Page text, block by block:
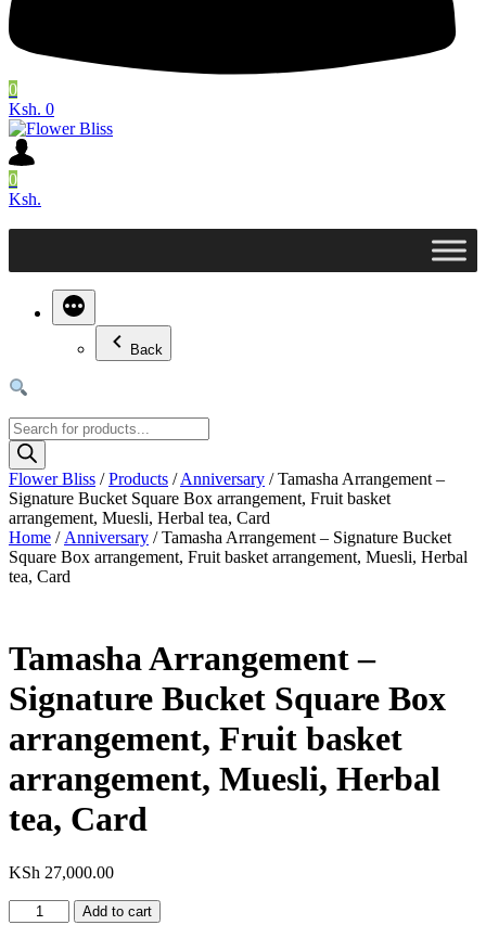
0
Ksh. 0
0
Ksh.
Back
Products
search
Flower Bliss /Products /Anniversary /Tamasha Arrangement –
Signature Bucket Square Box arrangement, Fruit basket
arrangement, Muesli, Herbal tea, Card
Home /Anniversary / Tamasha Arrangement – Signature Bucket
Square Box arrangement, Fruit basket arrangement, Muesli, Herbal
tea, Card
Tamasha Arrangement –
Signature Bucket Square Box
arrangement, Fruit basket
arrangement, Muesli, Herbal
tea, Card
KSh 27,000.00
Tamasha
Arrangement
Add to cart